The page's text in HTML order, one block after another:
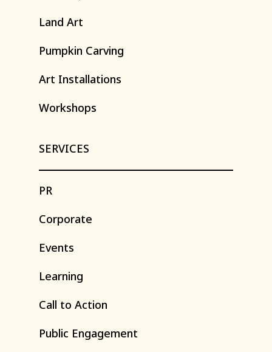
Land Art
Pumpkin Carving
Art Installations
Workshops
SERVICES
PR
Corporate
Events
Learning
Call to Action
Public Engagement